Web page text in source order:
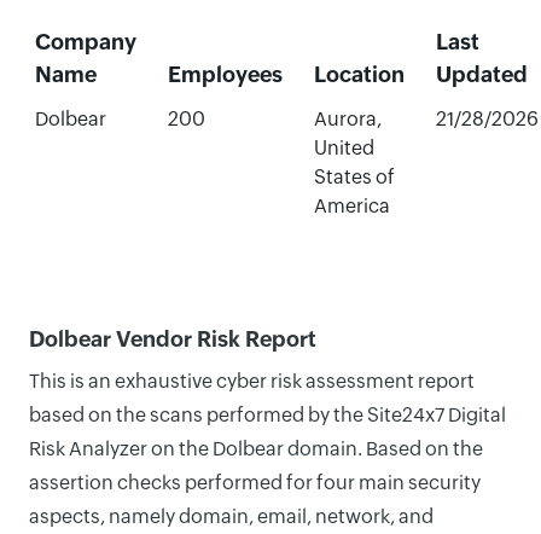
Company
Name
Employees Location
Last
Updated
Dolbear 200
Aurora,
United
States of
America
21/28/2026
Dolbear Vendor Risk Report
This is an exhaustive cyber risk assessment report
based on the scans performed by the Site24x7 Digital
Risk Analyzer on the Dolbear domain. Based on the
assertion checks performed for four main security
aspects, namely domain, email, network, and